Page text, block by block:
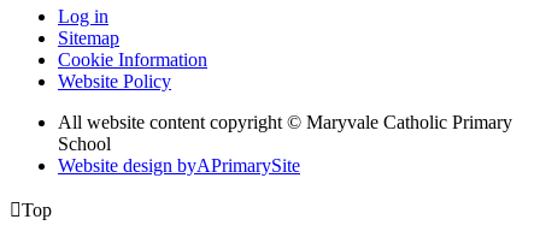
Log in
Sitemap
Cookie Information
Website Policy
All website content copyright © Maryvale Catholic Primary
School
Website design byAPrimarySite
Top